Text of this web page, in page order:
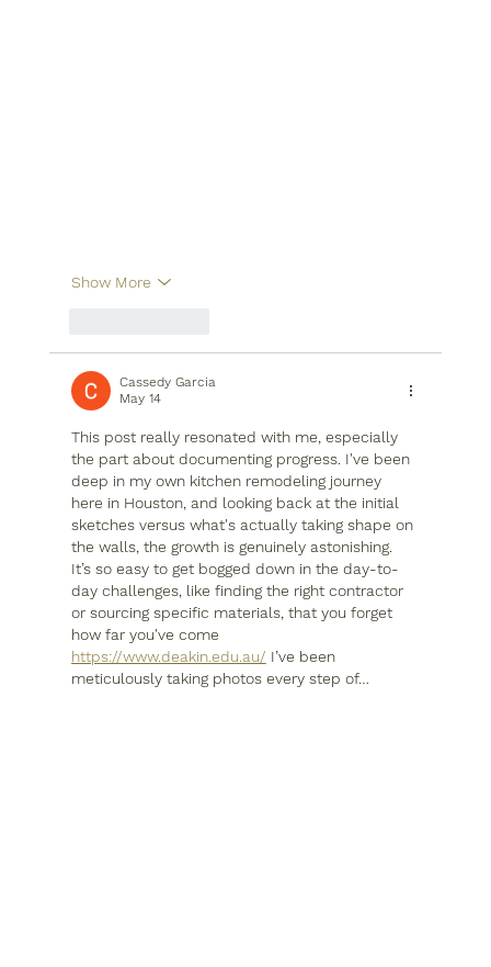
Show More
Cassedy Garcia
May 14
This post really resonated with me, especially
the part about documenting progress. I've been
deep in my own kitchen remodeling journey
here in Houston, and looking back at the initial
sketches versus what's actually taking shape on
the walls, the growth is genuinely astonishing.
It’s so easy to get bogged down in the day-to-
day challenges, like finding the right contractor
or sourcing specific materials, that you forget
how far you've come
https://www.deakin.edu.au/ I’ve been
meticulously taking photos every step of…